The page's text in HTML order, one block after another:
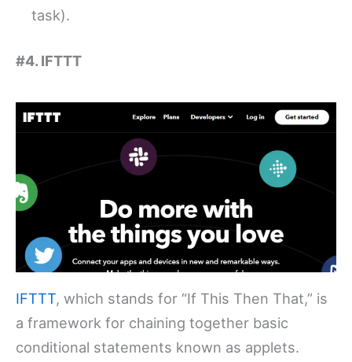
task).
#4. IFTTT
IFTTT, which stands for “If This Then That,” is
a framework for chaining together basic
conditional statements known as applets.